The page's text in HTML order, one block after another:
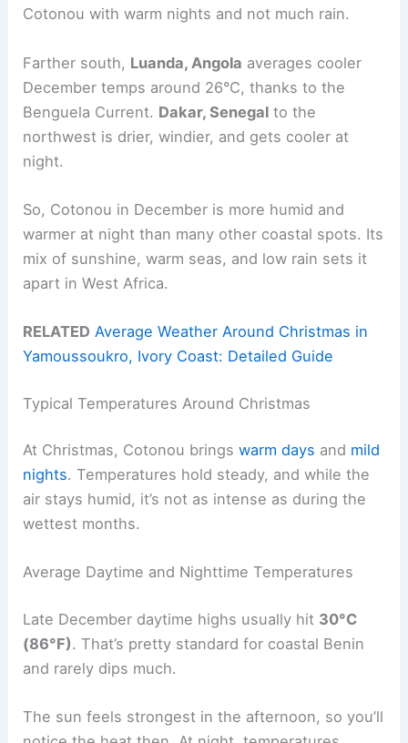
Cotonou with warm nights and not much rain.
Farther south, Luanda, Angola averages cooler
December temps around 26°C, thanks to the
Benguela Current. Dakar, Senegal to the
northwest is drier, windier, and gets cooler at
night.
So, Cotonou in December is more humid and
warmer at night than many other coastal spots. Its
mix of sunshine, warm seas, and low rain sets it
apart in West Africa.
RELATED Average Weather Around Christmas in
Yamoussoukro, Ivory Coast: Detailed Guide
Typical Temperatures Around Christmas
At Christmas, Cotonou bringswarm days and mild
nights. Temperatures hold steady, and while the
air stays humid, it’s not as intense as during the
wettest months.
Average Daytime and Nighttime Temperatures
Late December daytime highs usually hit 30°C
(86°F). That’s pretty standard for coastal Benin
and rarely dips much.
The sun feels strongest in the afternoon, so you’ll